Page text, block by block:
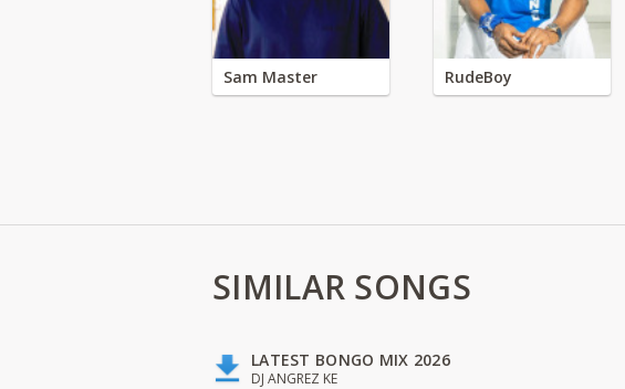
Sam Master RudeBoy
SIMILAR SONGS
LATEST BONGO MIX 2026
DJ ANGREZ KE